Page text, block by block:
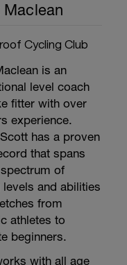
Cycling Club
is an
level coach
fitter with over
experience.
has a proven
that spans
of
and abilities
from
athletes to
beginners.
with all age